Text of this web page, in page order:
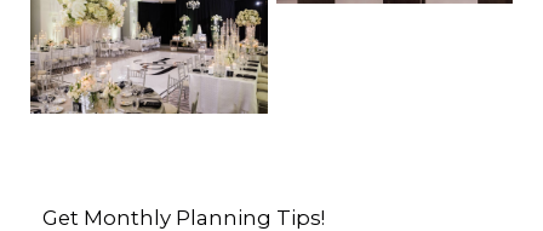
Get Monthly Planning Tips!